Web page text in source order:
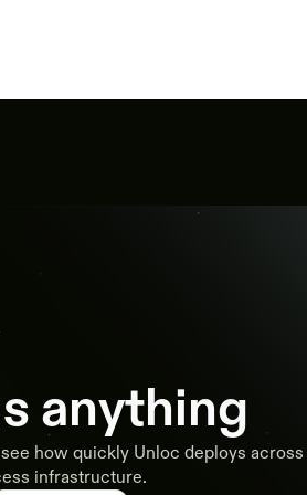
anything
how quickly Unloc deploys
infrastructure.